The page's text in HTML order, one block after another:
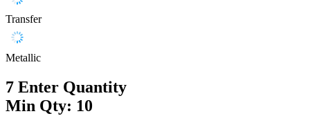
Transfer
Metallic
7 Enter Quantity
Min Qty: 10